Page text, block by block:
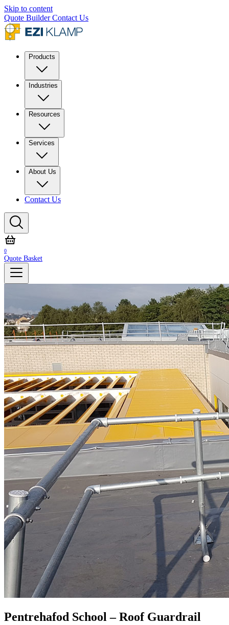
Skip to content
Quote BuilderContact Us
Products
Industries
Resources
Services
About Us
Contact Us
0
Quote Basket
Pentrehafod School – Roof Guardrail